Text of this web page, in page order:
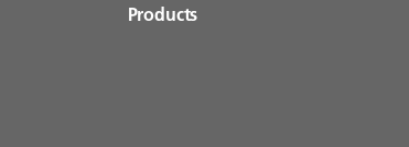
Products